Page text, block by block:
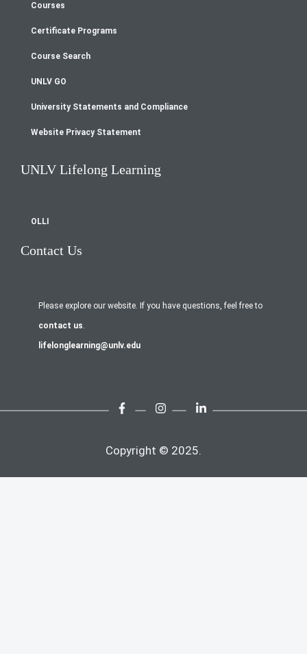
Footer
menu
Courses
Certificate Programs
Course Search
UNLV GO
University Statements and Compliance
Website Privacy Statement
UNLV Lifelong Learning
OLLI
Contact Us
Please explore our website. If you have questions, feel free to
contact us.
lifelonglearning@unlv.edu
Copyright © 2025.